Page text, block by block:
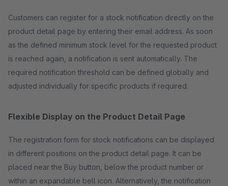
Customers can register for a stock notification directly on the
product detail page by entering their email address. As soon
as the defined minimum stock level for the requested product
is reached again, a notification is sent automatically. The
required notification threshold can be defined globally and
adjusted individually for specific products if required.
Flexible Display on the Product Detail Page
The registration form for stock notifications can be displayed
in different positions on the product detail page. It can be
placed near the Buy button, below the product number or
within an expandable bell icon. Alternatively, the notification